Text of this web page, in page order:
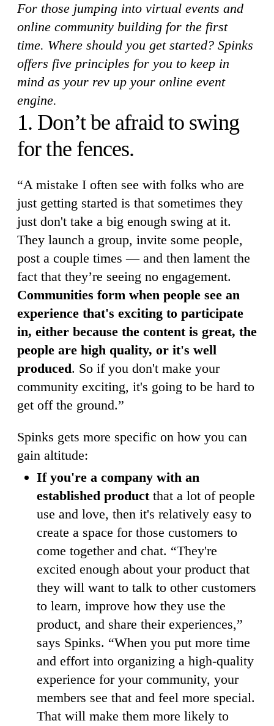
For those jumping into virtual events and
online community building for the first
time. Where should you get started? Spinks
offers five principles for you to keep in
mind as your rev up your online event
engine.
1. Don’t be afraid to swing
for the fences.
“A mistake I often see with folks who are
just getting started is that sometimes they
just don't take a big enough swing at it.
They launch a group, invite some people,
post a couple times — and then lament the
fact that they’re seeing no engagement.
Communities form when people see an
experience that's exciting to participate
in, either because the content is great, the
people are high quality, or it's well
produced. So if you don't make your
community exciting, it's going to be hard to
get off the ground.”
Spinks gets more specific on how you can
gain altitude:
If you're a company with an
established productthat a lot of people
use and love, then it's relatively easy to
create a space for those customers to
come together and chat. “They're
excited enough about your product that
they will want to talk to other customers
to learn, improve how they use the
product, and share their experiences,”
says Spinks. “When you put more time
and effort into organizing a high-quality
experience for your community, your
members see that and feel more special.
That will make them more likely to